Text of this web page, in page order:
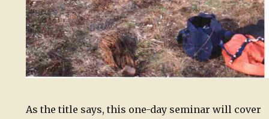
As the title says, this one-day seminar will cover